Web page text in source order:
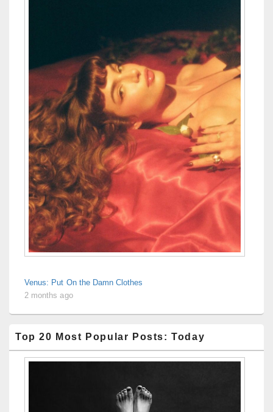
Venus: Put On the Damn Clothes
2 months ago
Top 20 Most Popular Posts: Today